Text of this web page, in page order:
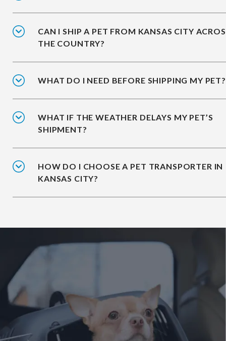
CAN I SHIP A PET FROM KANSAS CITY
THE COUNTRY?
WHAT DO I NEED BEFORE SHIPPING MY PET?
WHAT IF THE WEATHER DELAYS MY PET’S
SHIPMENT?
HOW DO I CHOOSE A PET TRANSPORTER IN
KANSAS CITY?